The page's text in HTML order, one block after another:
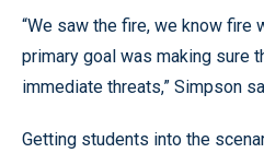
“We saw the fire, we know fire
primary goal was making sure
immediate threats,” Simpson
Getting students into the